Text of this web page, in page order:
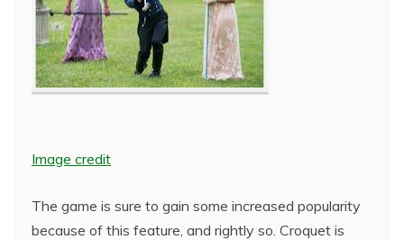
Image credit
The game is sure to gain some increased popularity
because of this feature, and rightly so. Croquet is